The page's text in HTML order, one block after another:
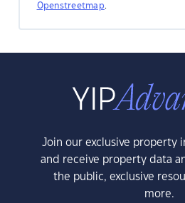
Openstreetmap.
Join our exclusive property
and receive property data
the public, exclusive
more.